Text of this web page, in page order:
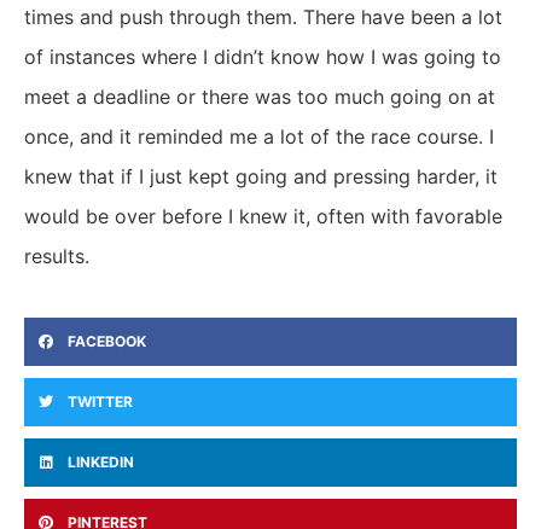
times and push through them. There have been a lot
of instances where I didn’t know how I was going to
meet a deadline or there was too much going on at
once, and it reminded me a lot of the race course. I
knew that if I just kept going and pressing harder, it
would be over before I knew it, often with favorable
results.
FACEBOOK
TWITTER
LINKEDIN
PINTEREST